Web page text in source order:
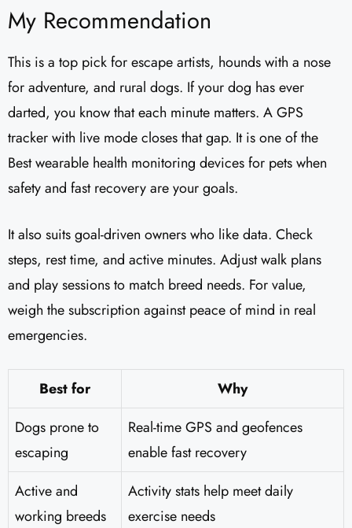
My Recommendation
This is a top pick for escape artists, hounds with a nose
for adventure, and rural dogs. If your dog has ever
darted, you know that each minute matters. A GPS
tracker with live mode closes that gap. It is one of the
Best wearable health monitoring devices for pets when
safety and fast recovery are your goals.
It also suits goal-driven owners who like data. Check
steps, rest time, and active minutes. Adjust walk plans
and play sessions to match breed needs. For value,
weigh the subscription against peace of mind in real
emergencies.
Best for
Why
Dogs prone to
escaping
Real-time GPS and geofences
enable fast recovery
Active and
working breeds
Activity stats help meet daily
exercise needs